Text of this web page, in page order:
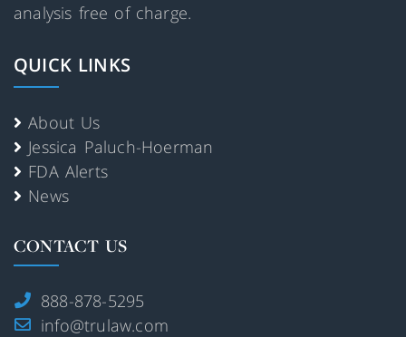
analysis free of charge.
QUICK LINKS
About Us
Jessica Paluch-Hoerman
FDA Alerts
News
CONTACT US
888-878-5295
info@trulaw.com